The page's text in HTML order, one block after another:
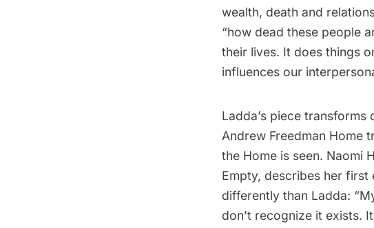
wealth, death and
“how dead these people
their lives. It does things
influences our
Ladda’s piece
Andrew Freedman Home
the Home is seen. Naomi
Empty, describes her first
differently than Ladda:
don’t recognize it exists.